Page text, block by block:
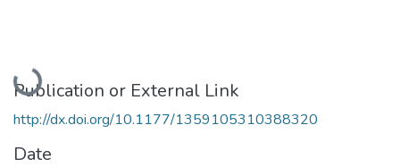
Loading...
Publication or External Link
http://dx.doi.org/10.1177/1359105310388320
Date